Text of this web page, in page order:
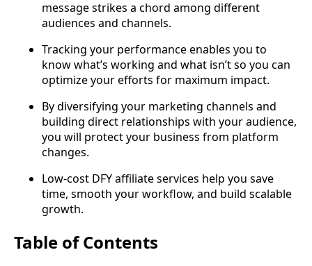
message strikes a chord among different
audiences and channels.
Tracking your performance enables you to
know what’s working and what isn’t so you can
optimize your efforts for maximum impact.
By diversifying your marketing channels and
building direct relationships with your audience,
you will protect your business from platform
changes.
Low-cost DFY affiliate services help you save
time, smooth your workflow, and build scalable
growth.
Table of Contents